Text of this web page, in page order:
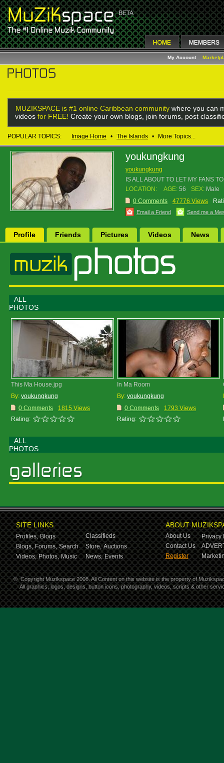
My Account
MUZIKSPACE is #1 online Caribbean community where you can
videos for FREE! Create your own blogs, join forums, post
POPULAR TOPICS: Image Home • The Islands • More Topics...
youkungkung
youkungkung
IS ALL ABOUT TO LET MY FANS
LOCATION:
AGE: 56 SEX: Male
0 Comments
47776 Views
Email a Friend Send me a
Profile Friends Pictures Videos News
ALL
PHOTOS
This Ma House.jpg
By: youkungkung
0 Comments
1815 Views
Rating:
In Ma Room
By: youkungkung
0 Comments
1793 Views
Rating:
ALL
PHOTOS
SITE LINKS
Profiles, Blogs
Classifieds
Blogs, Forums, Search Store, Auctions
Videos, Photos, Music News, Events
ABOUT
About Us
Privacy
Contact Us
Register
© Copyright Muzikspace 2008. All Content on this website is the property of
All graphics, logos, designs, button icons, photography, videos, scripts & other